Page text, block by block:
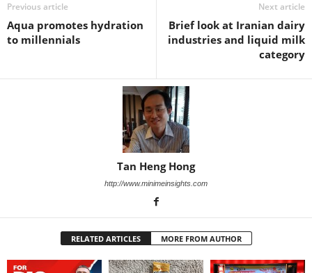
Previous article
Aqua promotes hydration
to millennials
Next article
Brief look at Iranian dairy
industries and liquid milk
category
Tan Heng Hong
http://www.minimeinsights.com
RELATED ARTICLES MORE FROM AUTHOR